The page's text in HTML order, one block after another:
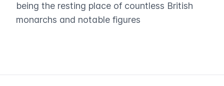
being the resting place of countless British
monarchs and notable figures